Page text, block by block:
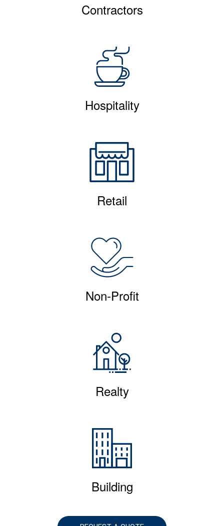
Contractors
Hospitality
Retail
Non-Profit
Realty
Building